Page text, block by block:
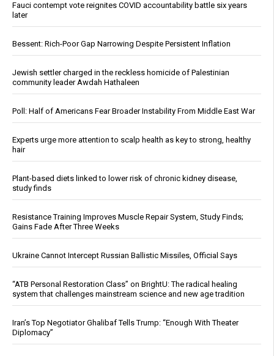
Fauci contempt vote reignites COVID accountability battle six years
later
Bessent: Rich-Poor Gap Narrowing Despite Persistent Inflation
Jewish settler charged in the reckless homicide of Palestinian
community leader Awdah Hathaleen
Poll: Half of Americans Fear Broader Instability From Middle East War
Experts urge more attention to scalp health as key to strong, healthy
hair
Plant-based diets linked to lower risk of chronic kidney disease,
study finds
Resistance Training Improves Muscle Repair System, Study Finds;
Gains Fade After Three Weeks
Ukraine Cannot Intercept Russian Ballistic Missiles, Official Says
“ATB Personal Restoration Class” on BrightU: The radical healing
system that challenges mainstream science and new age tradition
Iran’s Top Negotiator Ghalibaf Tells Trump: “Enough With Theater
Diplomacy”